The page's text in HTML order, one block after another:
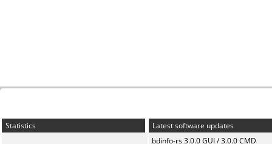
Statistics
Latest software updates
bdinfo-rs 3.0.0 GUI / 3.0.0 CMD